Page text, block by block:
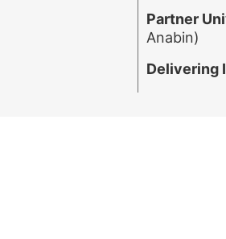
Partner
Anabin)
Delivering